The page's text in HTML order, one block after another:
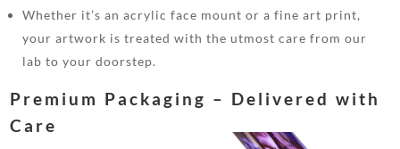
Whether it’s an acrylic face mount or a fine art print,
your artwork is treated with the utmost care from our
lab to your doorstep.
Premium Packaging – Delivered with
Care